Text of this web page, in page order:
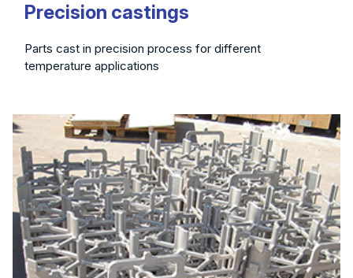
Precision castings
Parts cast in precision process for different
temperature applications